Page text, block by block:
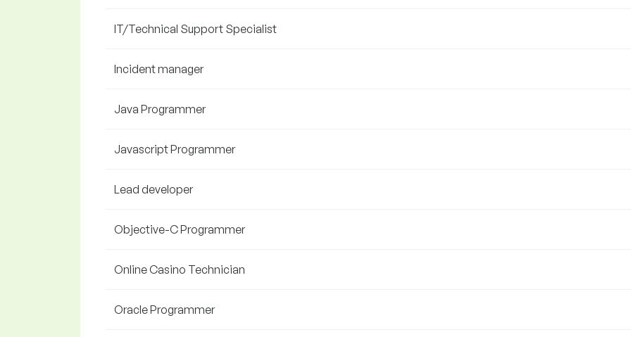
IT/Technical Support Specialist
Incident manager
Java Programmer
Javascript Programmer
Lead developer
Objective-C Programmer
Online Casino Technician
Oracle Programmer